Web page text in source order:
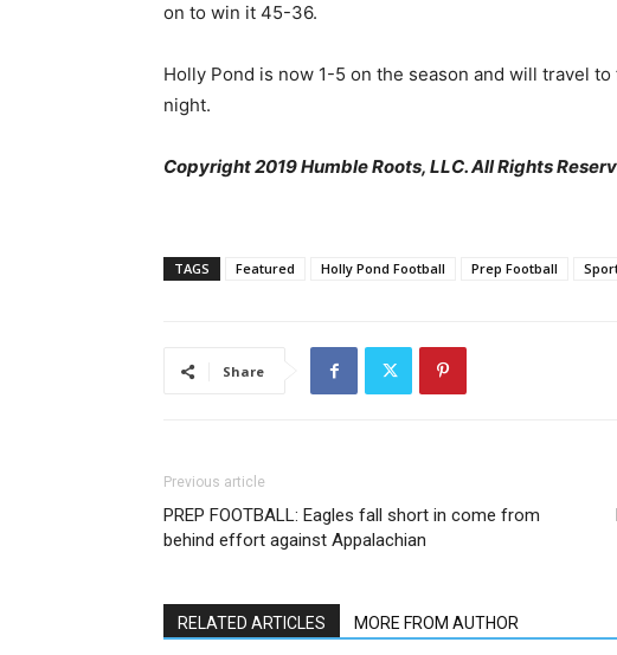
on to win it 45-36.
Holly Pond is now 1-5 on the season and will travel
night.
Copyright 2019 Humble Roots, LLC. All Rights
TAGS Featured Holly Pond Football Prep Football
Share
Previous article
PREP FOOTBALL: Eagles fall short in come from
behind effort against Appalachian
RELATED ARTICLES MORE FROM AUTHOR